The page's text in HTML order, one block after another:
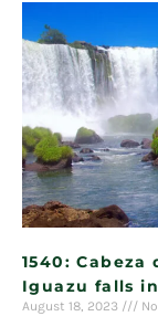
1540:
Iguazu falls in
August 18, 2023